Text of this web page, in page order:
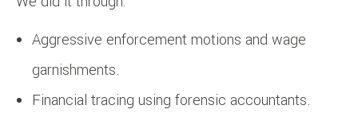
Aggressive enforcement motions and wage
garnishments.
Financial tracing using forensic accountants.